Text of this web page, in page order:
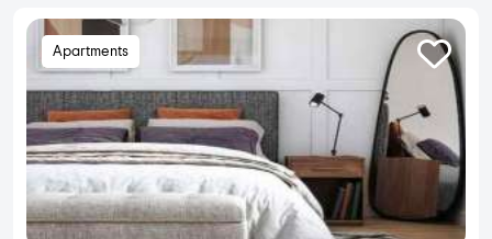
Apartments